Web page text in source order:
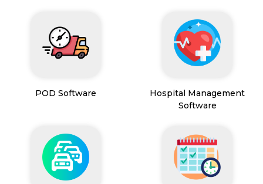
POD Software
Hospital Management
Software